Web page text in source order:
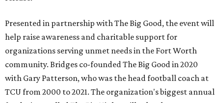
Presented in partnership with The Big Good, the event will
help raise awareness and charitable support for
organizations serving unmet needs in the Fort Worth
community. Bridges co-founded The Big Good in 2020
with Gary Patterson, who was the head football coach at
TCU from 2000 to 2021. The organization's biggest annual